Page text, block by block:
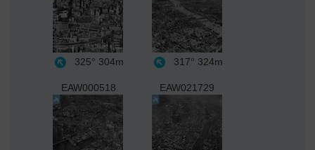
325° 304m 317° 324m
EAW000518 EAW021729